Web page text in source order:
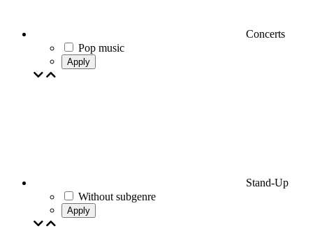
Concerts
Pop music
Apply
Stand-Up
Without subgenre
Apply